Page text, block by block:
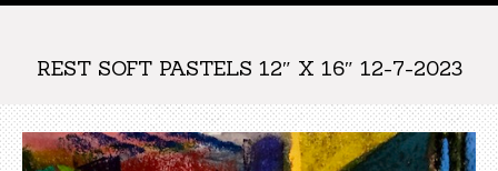
REST SOFT PASTELS 12″ X 16″ 12-7-2023